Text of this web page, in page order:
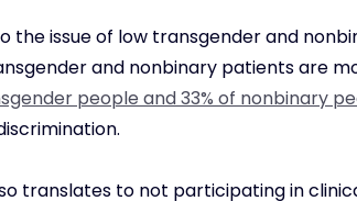
the issue of low transgender and
and nonbinary patients are
people and 33% of nonbinary
translates to not participating in